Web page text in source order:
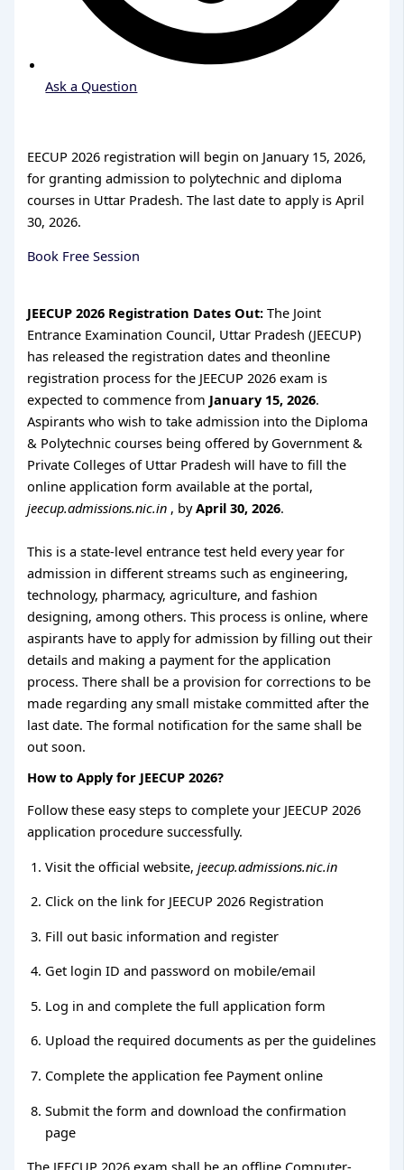
Ask a Question
EECUP 2026 registration will begin on January 15, 2026,
for granting admission to polytechnic and diploma
courses in Uttar Pradesh. The last date to apply is April
30, 2026.
Book Free Session
JEECUP 2026 Registration Dates Out:The Joint
Entrance Examination Council, Uttar Pradesh (JEECUP)
has released the registration dates and theonline
registration process for the JEECUP 2026 exam is
expected to commence from January 15, 2026.
Aspirants who wish to take admission into the Diploma
& Polytechnic courses being offered by Government &
Private Colleges of Uttar Pradesh will have to fill the
online application form available at the portal,
jeecup.admissions.nic.in , byApril 30, 2026.
This is a state-level entrance test held every year for
admission in different streams such as engineering,
technology, pharmacy, agriculture, and fashion
designing, among others. This process is online, where
aspirants have to apply for admission by filling out their
details and making a payment for the application
process. There shall be a provision for corrections to be
made regarding any small mistake committed after the
last date. The formal notification for the same shall be
out soon.
How to Apply for JEECUP 2026?
Follow these easy steps to complete your JEECUP 2026
application procedure successfully.
Visit the official website,jeecup.admissions.nic.in
Click on the link for JEECUP 2026 Registration
Fill out basic information and register
Get login ID and password on mobile/email
Log in and complete the full application form
Upload the required documents as per the guidelines
Complete the application fee Payment online
Submit the form and download the confirmation
page